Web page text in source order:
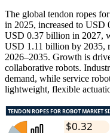
The global tendon ropes
in 2025, increased to USD
USD 0.37 billion in 2027,
USD 1.11 billion by 2035,
2026–2035. Growth is
collaborative robots.
demand, while service
lightweight, flexible